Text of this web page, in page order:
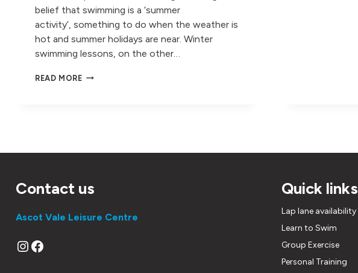
belief that swimming is a ‘summer
activity’, something to do when the weather is
hot and summer holidays are near. Winter
swimming lessons, on the other…
READ MOREWHY
WINTER?
Contact us
Ascot Vale Leisure Centre
Instagram
Facebook
Quick links
Lap lane availability
Learn to Swim
Group Exercise
Personal Training